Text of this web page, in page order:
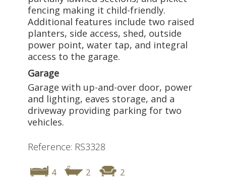
fencing making it child-friendly.
Additional features include two raised
planters, side access, shed, outside
power point, water tap, and integral
access to the garage.
Garage
Garage with up-and-over door, power
and lighting, eaves storage, and a
driveway providing parking for two
vehicles.
Reference: RS3328
4 2 2